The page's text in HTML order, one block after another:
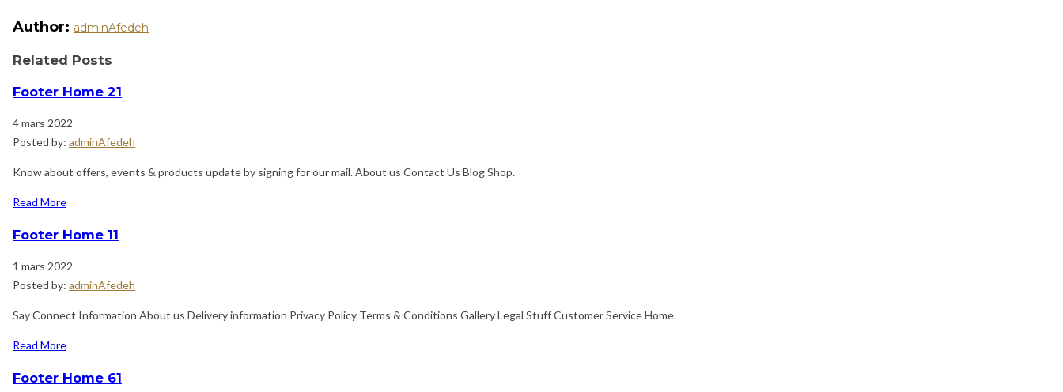
Author: adminAfedeh
Related Posts
Footer Home 21
4 mars 2022
Posted by: adminAfedeh
Know about offers, events & products update by signing for our mail. About us Contact Us Blog Shop.
Read More
Footer Home 11
1 mars 2022
Posted by: adminAfedeh
Say Connect Information About us Delivery information Privacy Policy Terms & Conditions Gallery Legal Stuff Customer Service Home.
Read More
Footer Home 61